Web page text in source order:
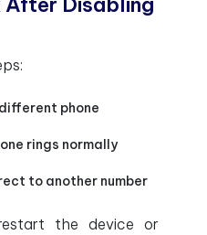
phone
rings normally
to another number
the device or